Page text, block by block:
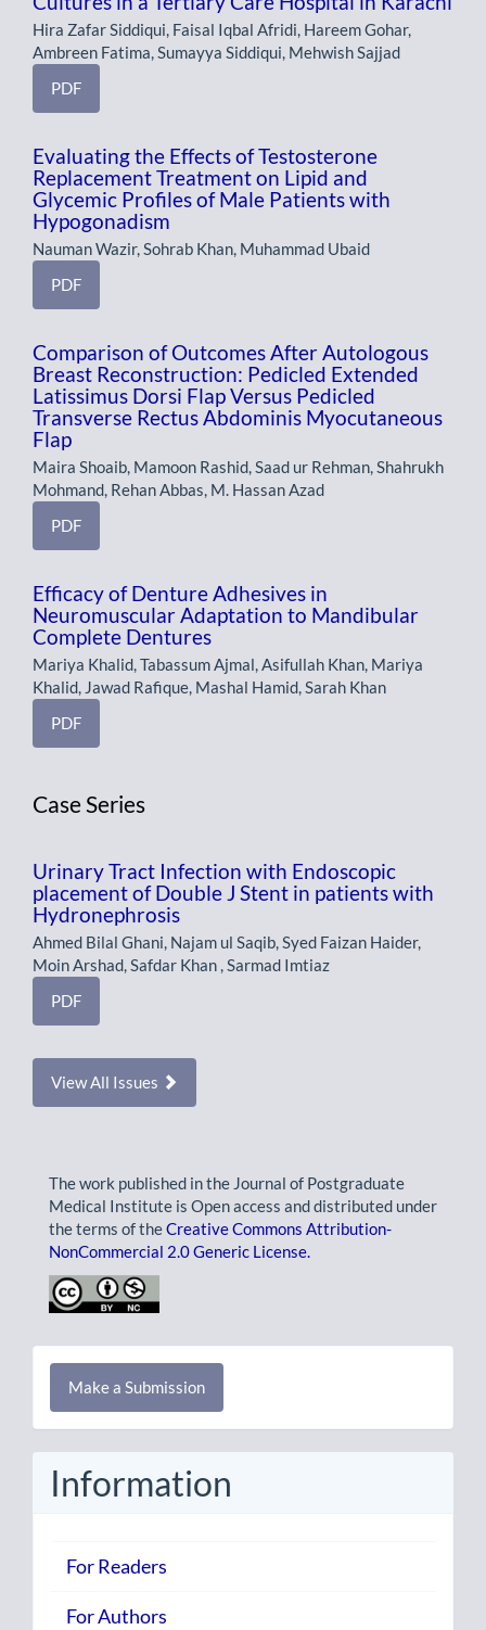
Hira Zafar Siddiqui, Faisal Iqbal Afridi, Hareem Gohar,
Ambreen Fatima, Sumayya Siddiqui, Mehwish Sajjad
PDF
Evaluating the Effects of Testosterone
Replacement Treatment on Lipid and
Glycemic Profiles of Male Patients with
Hypogonadism
Nauman Wazir, Sohrab Khan, Muhammad Ubaid
PDF
Comparison of Outcomes After Autologous
Breast Reconstruction: Pedicled Extended
Latissimus Dorsi Flap Versus Pedicled
Transverse Rectus Abdominis Myocutaneous
Flap
Maira Shoaib, Mamoon Rashid, Saad ur Rehman, Shahrukh
Mohmand, Rehan Abbas, M. Hassan Azad
PDF
Efficacy of Denture Adhesives in
Neuromuscular Adaptation to Mandibular
Complete Dentures
Mariya Khalid, Tabassum Ajmal, Asifullah Khan, Mariya
Khalid, Jawad Rafique, Mashal Hamid, Sarah Khan
PDF
Case Series
Urinary Tract Infection with Endoscopic
placement of Double J Stent in patients with
Hydronephrosis
Ahmed Bilal Ghani, Najam ul Saqib, Syed Faizan Haider,
Moin Arshad, Safdar Khan , Sarmad Imtiaz
PDF
View All Issues
The work published in the Journal of Postgraduate
Medical Institute is Open access and distributed under
the terms of theCreative Commons Attribution-
NonCommercial 2.0 Generic License.
Make
Submission
Make a Submission
Information
For Readers
For Authors